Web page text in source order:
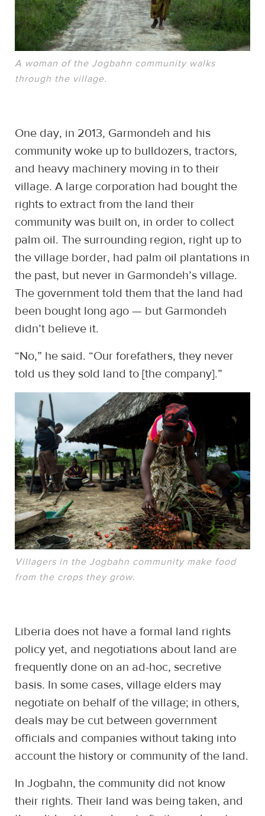
A woman of the Jogbahn community walks
through the village.
One day, in 2013, Garmondeh and his
community woke up to bulldozers, tractors,
and heavy machinery moving in to their
village. A large corporation had bought the
rights to extract from the land their
community was built on, in order to collect
palm oil. The surrounding region, right up to
the village border, had palm oil plantations in
the past, but never in Garmondeh’s village.
The government told them that the land had
been bought long ago — but Garmondeh
didn’t believe it.
“No,” he said. “Our forefathers, they never
told us they sold land to [the company].”
Villagers in the Jogbahn community make food
from the crops they grow.
Liberia does not have a formal land rights
policy yet, and negotiations about land are
frequently done on an ad-hoc, secretive
basis. In some cases, village elders may
negotiate on behalf of the village; in others,
deals may be cut between government
officials and companies without taking into
account the history or community of the land.
In Jogbahn, the community did not know
their rights. Their land was being taken, and